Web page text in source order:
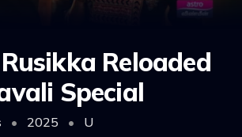
Reloaded
Special
• 2025 •
U